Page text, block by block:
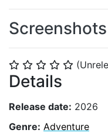
⭐ ⭐ ⭐ ⭐ ⭐
Details
Release date: 2026
Genre: Adventure
Screenshots